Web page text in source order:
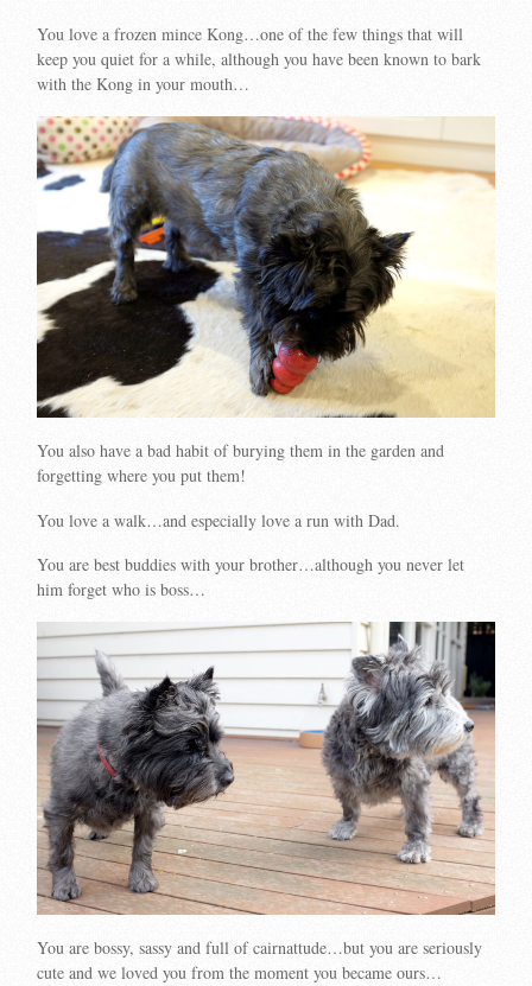
You love a frozen mince Kong…one of the few things that will
keep you quiet for a while, although you have been known to bark
with the Kong in your mouth…
You also have a bad habit of burying them in the garden and
forgetting where you put them!
You love a walk…and especially love a run with Dad.
You are best buddies with your brother…although you never let
him forget who is boss…
You are bossy, sassy and full of cairnattude…but you are seriously
cute and we loved you from the moment you became ours…